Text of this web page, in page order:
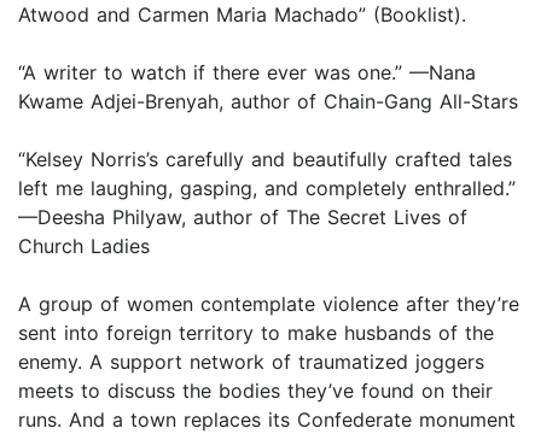
Atwood and Carmen Maria Machado” (Booklist).
“A writer to watch if there ever was one.” —Nana
Kwame Adjei-Brenyah, author of Chain-Gang All-Stars
“Kelsey Norris’s carefully and beautifully crafted tales
left me laughing, gasping, and completely enthralled.”
—Deesha Philyaw, author of The Secret Lives of
Church Ladies
A group of women contemplate violence after they’re
sent into foreign territory to make husbands of the
enemy. A support network of traumatized joggers
meets to discuss the bodies they’ve found on their
runs. And a town replaces its Confederate monument